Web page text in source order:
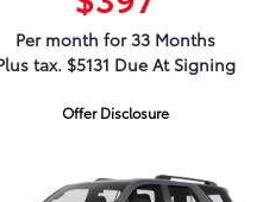
Per month for 33 Months
tax. $5131 Due At Signing
Offer Disclosure